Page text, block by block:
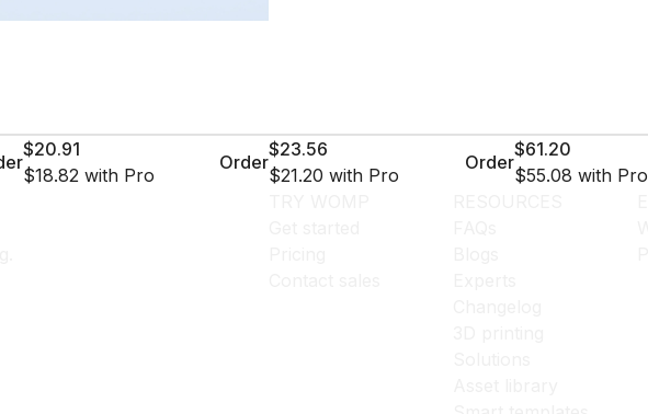
$20.91
$18.82 with Pro
Order
$23.56
$21.20 with Pro
Order
$61.20
$55.08 with Pro